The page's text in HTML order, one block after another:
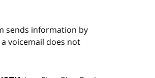
sends information by
voicemail does not